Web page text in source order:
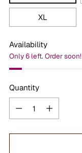
XL
Availability
Only 6 left. Order soon!
Quantity